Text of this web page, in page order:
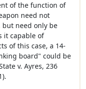
of the function of
need not
need only be
it capable of
of this case, a 14-
board" could be
v. Ayres, 236